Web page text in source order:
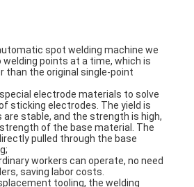
spot welding machine we
points at a time, which is
than the original single-point
electrode materials to solve
sticking electrodes. The yield is
are stable, and the strength is high,
of the base material. The
pulled through the base
workers can operate, no need
saving labor costs.
tooling, the welding